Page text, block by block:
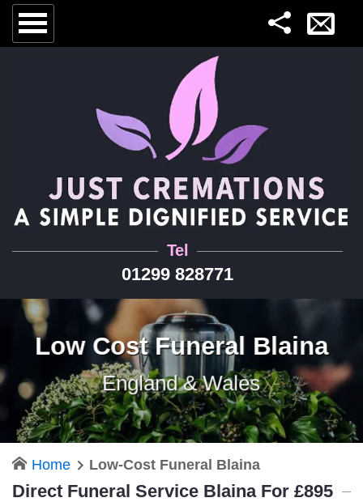
Tel
01299 828771
Low Cost Funeral Blaina
England & Wales
Home Low-Cost Funeral Blaina
Direct Funeral Service Blaina For £895